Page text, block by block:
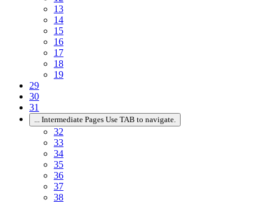
13
14
15
16
17
18
19
29
30
31
Intermediate Pages Use TAB to navigate.
32
33
34
35
36
37
38